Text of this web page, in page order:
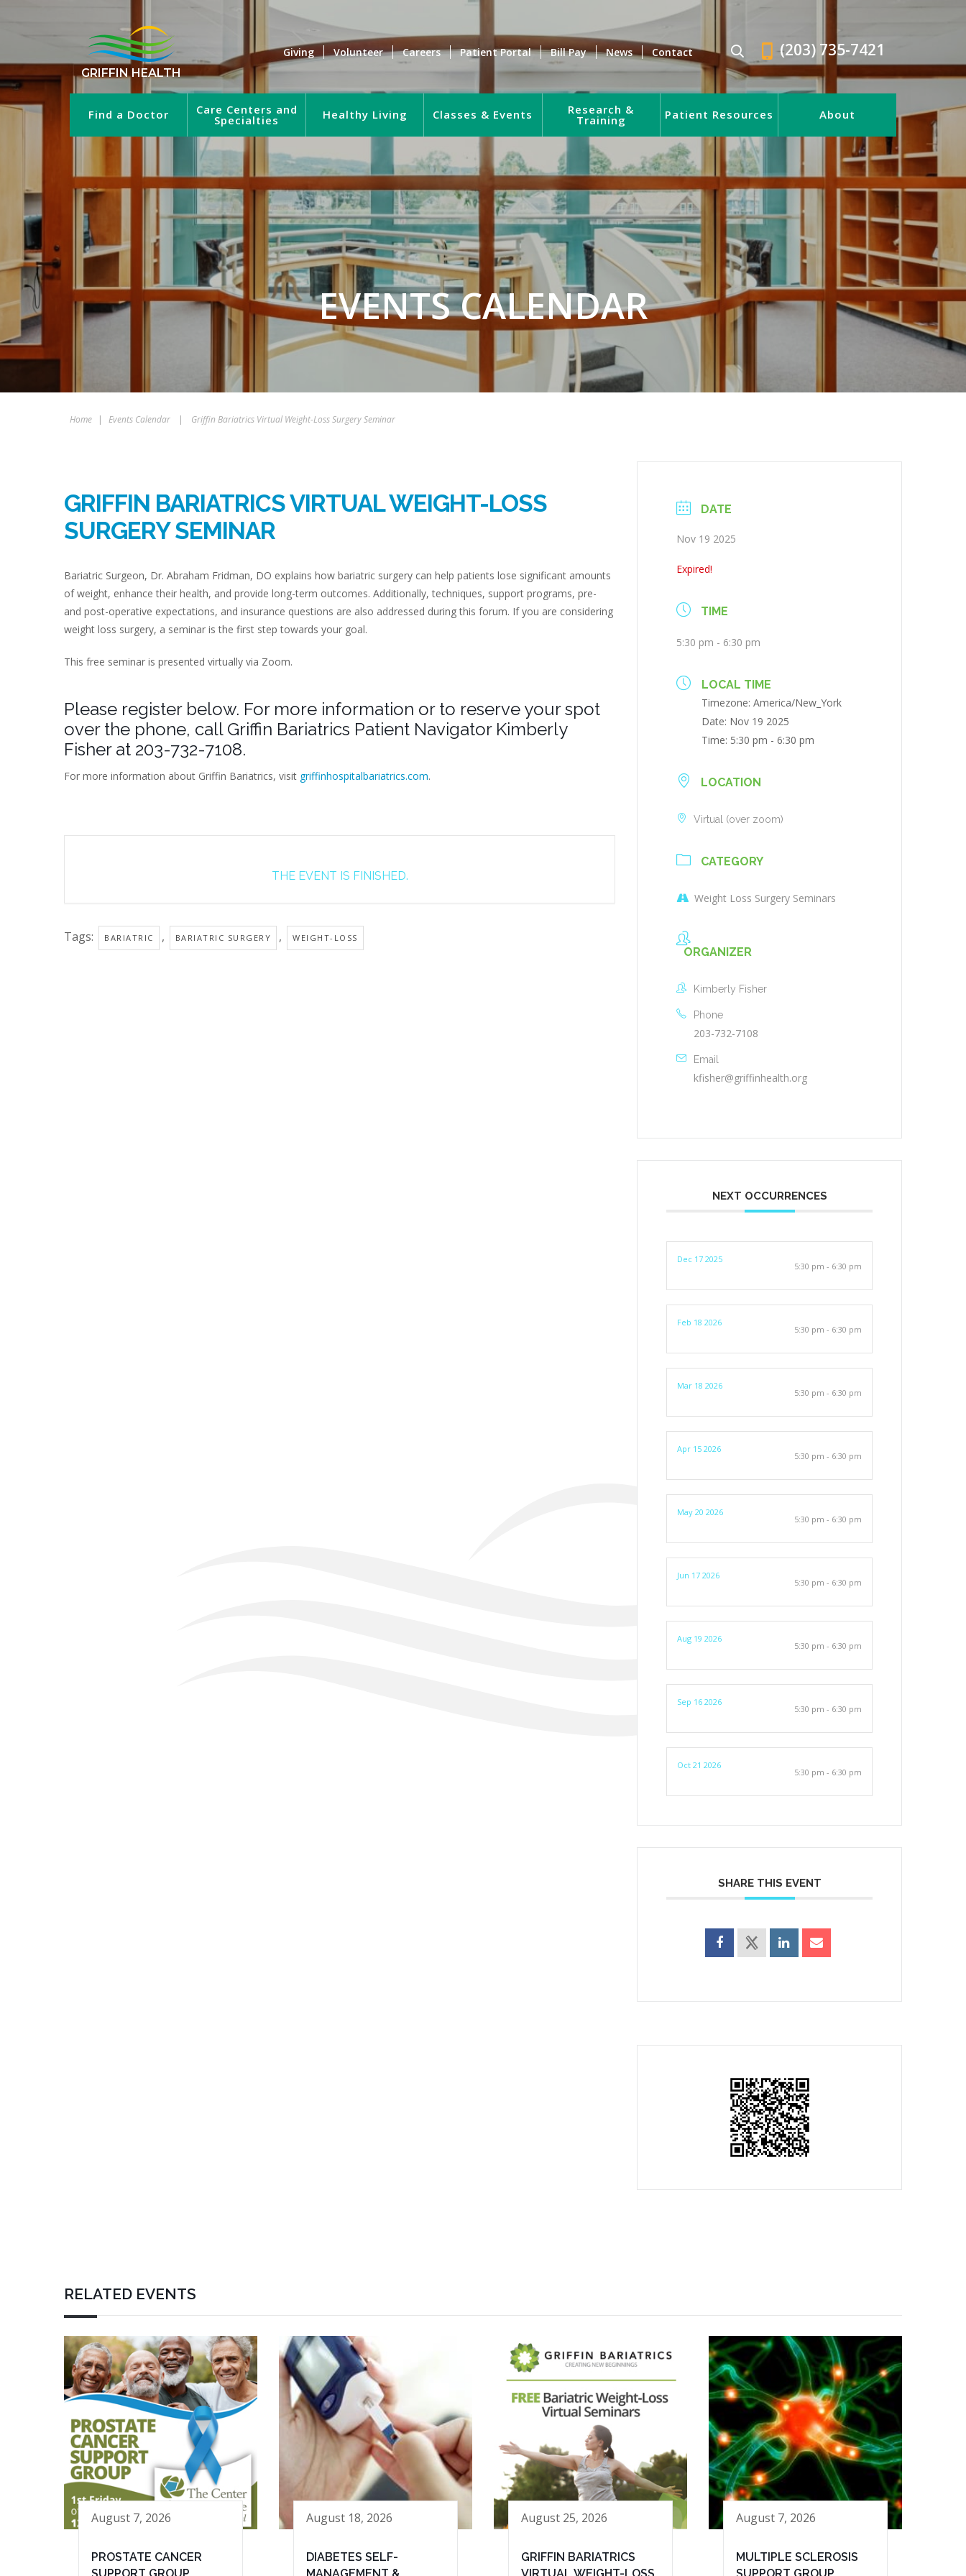
GRIFFIN HEALTH
Giving Volunteer Careers Patient Portal Bill Pay News Contact (203) 735-7421
Find a Doctor Care Centers and
Specialties Healthy Living Classes & Events Research &
Training Patient Resources About
EVENTS CALENDAR
Home | Events Calendar | Griffin Bariatrics Virtual Weight-Loss Surgery Seminar
GRIFFIN BARIATRICS VIRTUAL WEIGHT-LOSS
SURGERY SEMINAR
Bariatric Surgeon, Dr. Abraham Fridman, DO explains how bariatric surgery can help patients lose significant amounts
of weight, enhance their health, and provide long-term outcomes. Additionally, techniques, support programs, pre-
and post-operative expectations, and insurance questions are also addressed during this forum. If you are considering
weight loss surgery, a seminar is the first step towards your goal.
This free seminar is presented virtually via Zoom.
Please register below. For more information or to reserve your spot
over the phone, call Griffin Bariatrics Patient Navigator Kimberly
Fisher at 203-732-7108.
For more information about Griffin Bariatrics, visit griffinhospitalbariatrics.com.
THE EVENT IS FINISHED.
Tags: BARIATRIC , BARIATRIC SURGERY , WEIGHT-LOSS
DATE
Nov 19 2025
Expired!
TIME
5:30 pm - 6:30 pm
LOCAL TIME
Timezone:America/New_York
Date: Nov 19 2025
Time: 5:30 pm - 6:30 pm
LOCATION
Virtual (over zoom)
CATEGORY
Weight Loss Surgery Seminars
ORGANIZER
Kimberly Fisher
Phone
203-732-7108
Email
kfisher@griffinhealth.org
NEXT OCCURRENCES
Dec 17 2025
5:30 pm - 6:30 pm
Feb 18 2026
5:30 pm - 6:30 pm
Mar 18 2026
5:30 pm - 6:30 pm
Apr 15 2026
5:30 pm - 6:30 pm
May 20 2026
5:30 pm - 6:30 pm
Jun 17 2026
5:30 pm - 6:30 pm
Aug 19 2026
5:30 pm - 6:30 pm
Sep 16 2026
5:30 pm - 6:30 pm
Oct 21 2026
5:30 pm - 6:30 pm
SHARE THIS EVENT
RELATED EVENTS
August 7, 2026
PROSTATE CANCER
August 18, 2026
DIABETES SELF-
August 25, 2026
GRIFFIN BARIATRICS
August 7, 2026
MULTIPLE SCLEROSIS